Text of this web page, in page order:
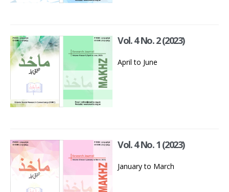
Vol. 4 No. 2 (2023)
April to June
Vol. 4 No. 1 (2023)
January to March